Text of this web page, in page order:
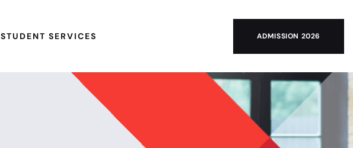
STUDENT SERVICES ADMISSION 2026